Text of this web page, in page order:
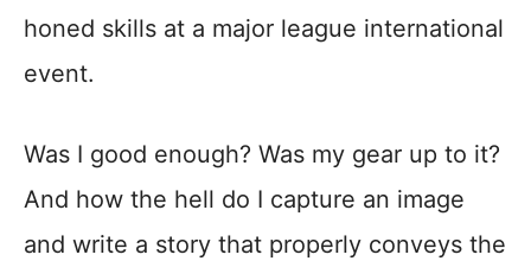
honed skills at a major league international
event.
Was I good enough? Was my gear up to it?
And how the hell do I capture an image
and write a story that properly conveys the